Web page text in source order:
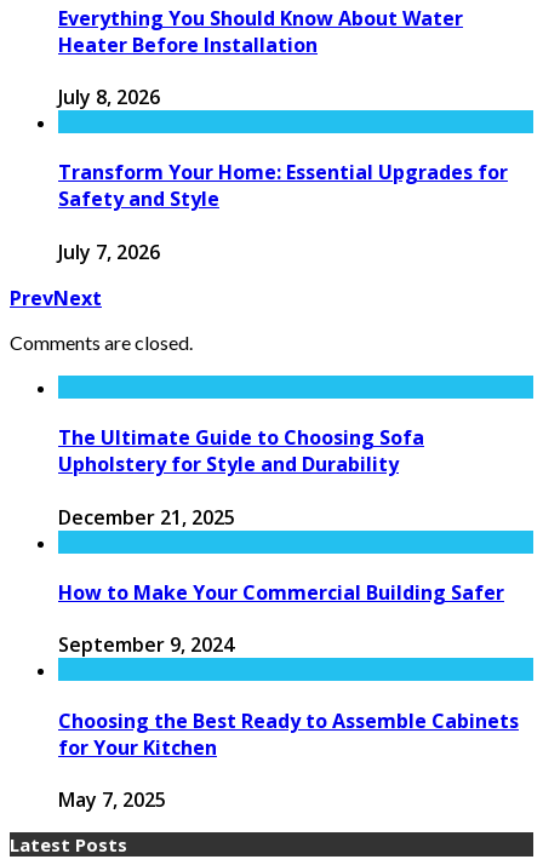
Everything You Should Know About Water
Heater Before Installation
July 8, 2026
Transform Your Home: Essential Upgrades for
Safety and Style
July 7, 2026
PrevNext
Comments are closed.
The Ultimate Guide to Choosing Sofa
Upholstery for Style and Durability
December 21, 2025
How to Make Your Commercial Building Safer
September 9, 2024
Choosing the Best Ready to Assemble Cabinets
for Your Kitchen
May 7, 2025
Latest Posts